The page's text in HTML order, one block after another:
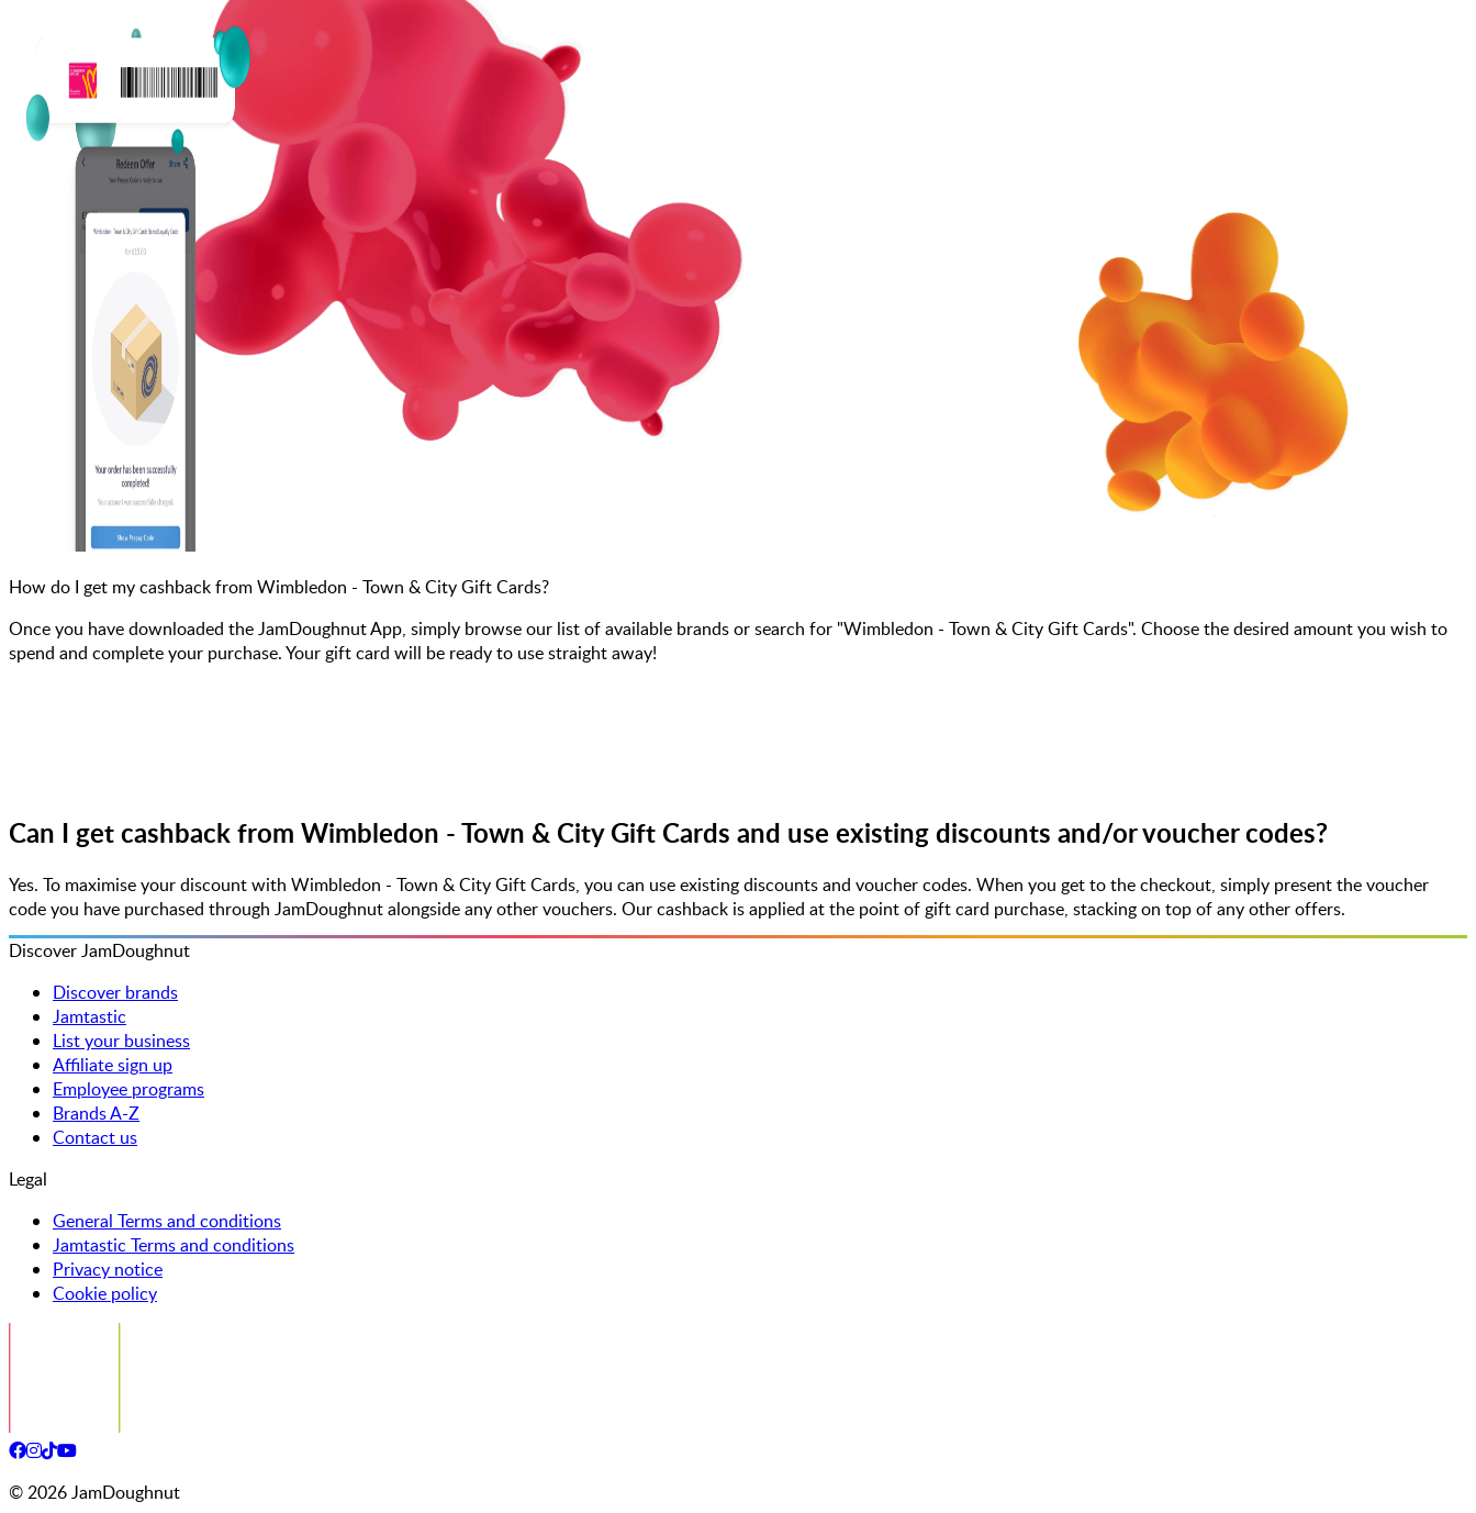
How do I get my cashback from Wimbledon - Town & City Gift Cards?
Once you have downloaded the JamDoughnut App, simply browse our list of available brands or search for "Wimbledon - Town & City Gift Cards". Choose the desired amount you wish to
spend and complete your purchase. Your gift card will be ready to use straight away!
Can I get cashback from Wimbledon - Town & City Gift Cards and use existing discounts and/or voucher codes?
Yes. To maximise your discount with Wimbledon - Town & City Gift Cards, you can use existing discounts and voucher codes. When you get to the checkout, simply present the voucher
code you have purchased through JamDoughnut alongside any other vouchers. Our cashback is applied at the point of gift card purchase, stacking on top of any other offers.
Discover JamDoughnut
Discover brands
Jamtastic
List your business
Affiliate sign up
Employee programs
Brands A-Z
Contact us
Legal
General Terms and conditions
Jamtastic Terms and conditions
Privacy notice
Cookie policy
©2026JamDoughnut